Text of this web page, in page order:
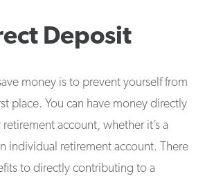
Deposit
money is to prevent yourself from
place. You can have money directly
account, whether it’s a
individual retirement account. There
to directly contributing to a